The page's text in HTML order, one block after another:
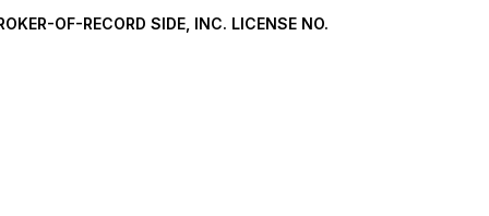
OF-RECORD SIDE, INC. LICENSE NO.